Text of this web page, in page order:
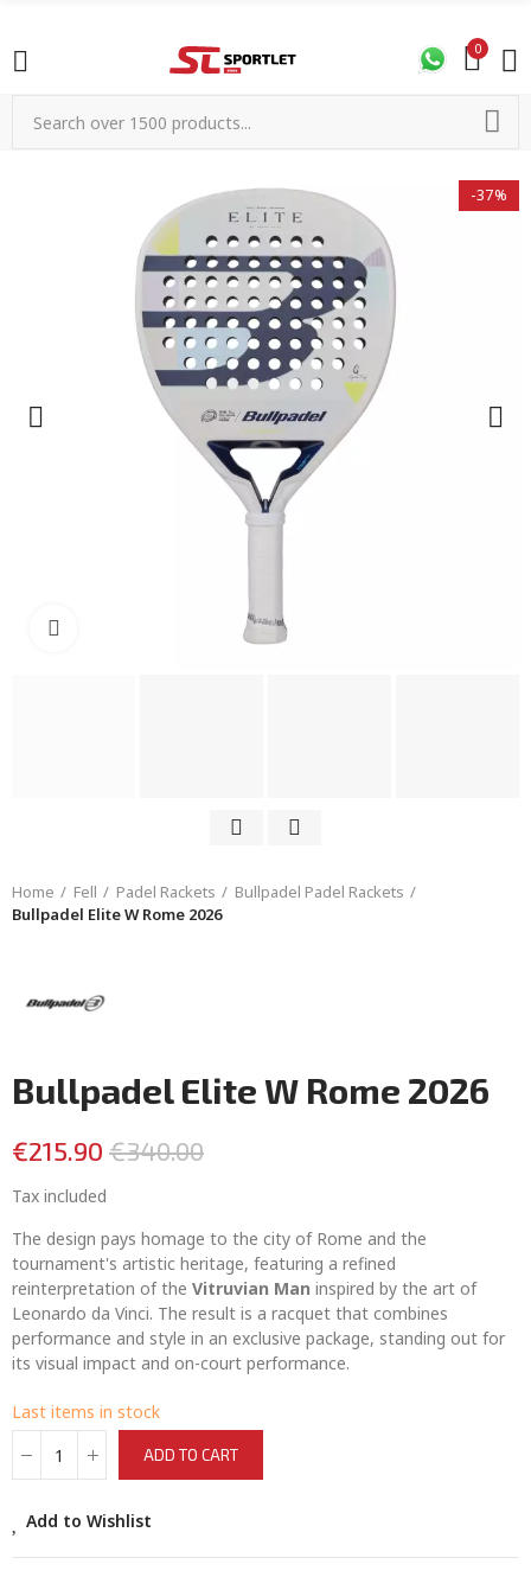
0
-37%
Home Fell Padel Rackets
Bullpadel Padel Rackets
Bullpadel Elite W Rome 2026
Bullpadel Elite W Rome 2026
€215.90 €340.00
Tax included
The design pays homage to the city of Rome and the
tournament's artistic heritage, featuring a refined
reinterpretation of the Vitruvian Man inspired by the art of
Leonardo da Vinci. The result is a racquet that combines
performance and style in an exclusive package, standing out for
its visual impact and on-court performance.
Last items in stock
ADD TO CART
Add to Wishlist